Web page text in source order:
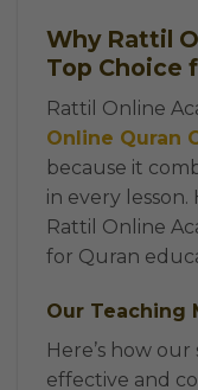
Why Rattil
Top Choice
Rattil Online
Online Quran
because it
in every lesson.
Rattil Online
for Quran
Our Teaching
Here’s how
effective and